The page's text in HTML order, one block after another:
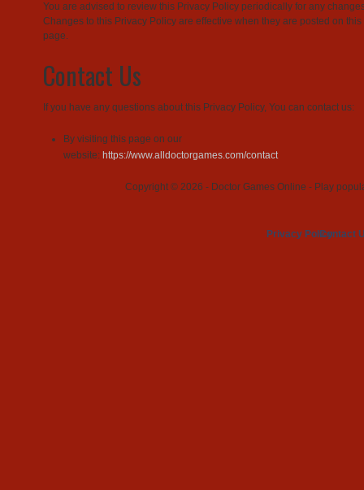
You are advised to review this Privacy Policy periodically for any
Changes to this Privacy Policy are effective when they are posted on this
page.
Contact Us
If you have any questions about this Privacy Policy, You can contact us:
By visiting this page on our
website: https://www.alldoctorgames.com/contact
Copyright © 2026 - Doctor Games Online - Play
Privacy PolicyContact